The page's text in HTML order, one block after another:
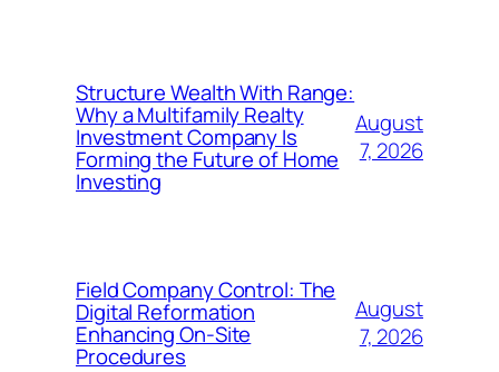
Structure Wealth With Range:
Why a Multifamily Realty
Investment Company Is
Forming the Future of Home
Investing
August
7, 2026
Field Company Control: The
Digital Reformation
Enhancing On-Site
Procedures
August
7, 2026